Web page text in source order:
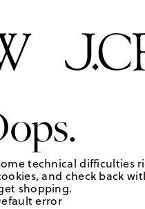
technical difficulties
and check back
shopping.
error